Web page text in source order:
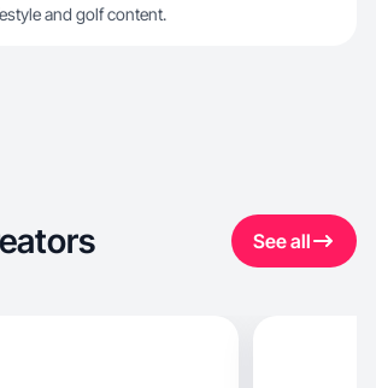
and golf content.
See all